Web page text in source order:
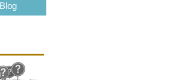
Blog